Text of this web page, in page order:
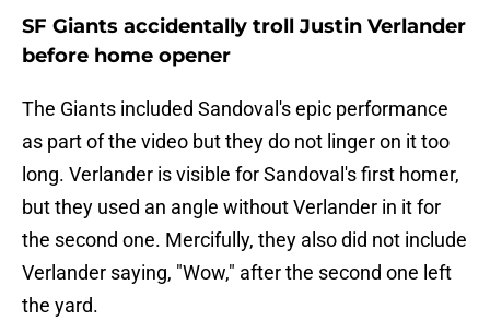
SF Giants accidentally troll Justin Verlander
before home opener
The Giants included Sandoval's epic performance
as part of the video but they do not linger on it too
long. Verlander is visible for Sandoval's first homer,
but they used an angle without Verlander in it for
the second one. Mercifully, they also did not include
Verlander saying, "Wow," after the second one left
the yard.